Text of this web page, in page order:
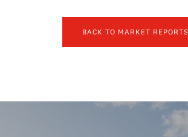
BACK TO MARKET REPORTS